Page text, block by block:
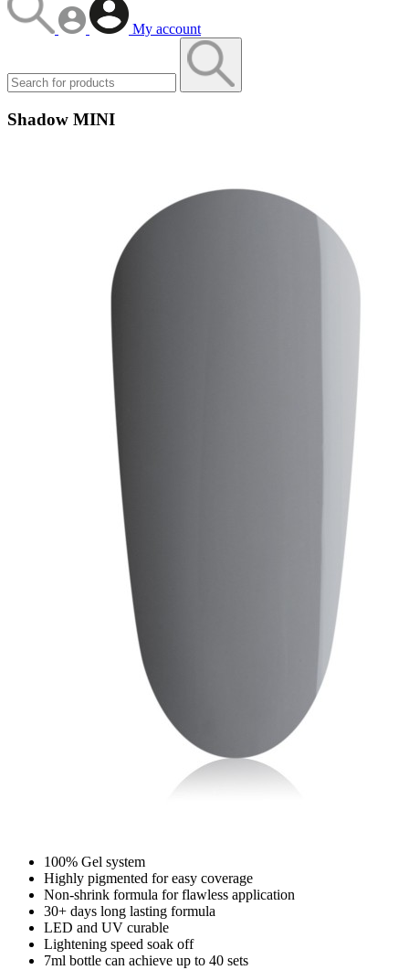
My account
Shadow MINI
100% Gel system
Highly pigmented for easy coverage
Non-shrink formula for flawless application
30+ days long lasting formula
LED and UV curable
Lightening speed soak off
7ml bottle can achieve up to 40 sets